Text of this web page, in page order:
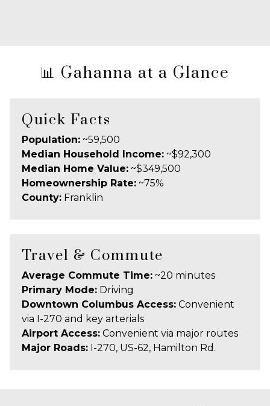
📊 Gahanna at a Glance
Quick Facts
Population: ~59,500
Median Household Income: ~$92,300
Median Home Value: ~$349,500
Homeownership Rate: ~75%
County: Franklin
Travel & Commute
Average Commute Time: ~20 minutes
Primary Mode: Driving
Downtown Columbus Access: Convenient
via I-270 and key arterials
Airport Access: Convenient via major routes
Major Roads: I-270, US-62, Hamilton Rd.